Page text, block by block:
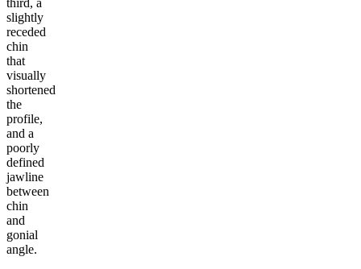
third, a
slightly
receded
chin
that
visually
shortened
the
profile,
and a
poorly
defined
jawline
between
chin
and
gonial
angle.